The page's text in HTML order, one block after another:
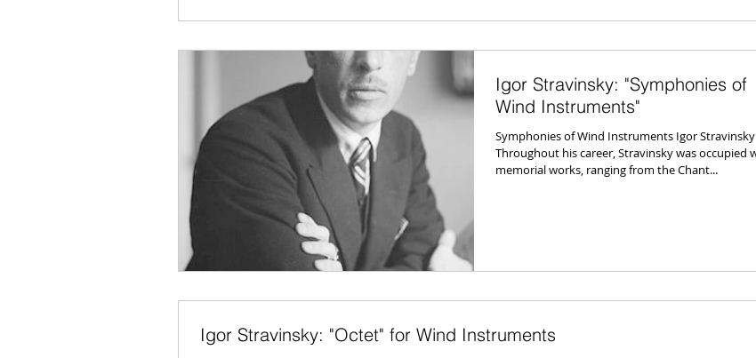
Igor Stravinsky: "Symphonies of
Wind Instruments"
Symphonies of Wind Instruments Igor Stravinsky
Throughout his career, Stravinsky was occupied
memorial works, ranging from the Chant...
Igor Stravinsky: "Octet" for Wind Instruments